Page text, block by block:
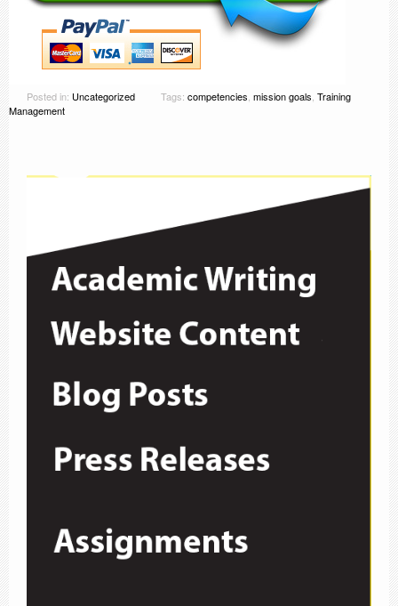
Posted in: Uncategorized Tags: competencies, mission goals, Training
Management